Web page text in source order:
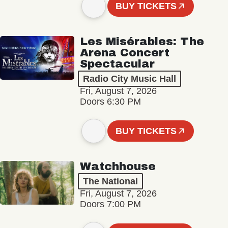
BUY TICKETS
Les Misérables: The
Arena Concert
Spectacular
Radio City Music Hall
Fri, August 7, 2026
Doors 6:30 PM
BUY TICKETS
Watchhouse
The National
Fri, August 7, 2026
Doors 7:00 PM